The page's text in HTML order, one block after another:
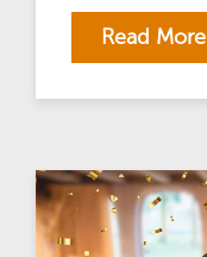
Read More